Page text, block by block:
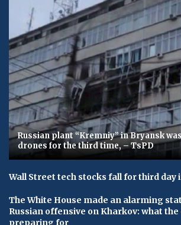
Russian plant “Kremniy” in Bryansk
drones for the third time, – TsPD
Wall Street tech stocks fall for third day
The White House made an alarming
Russian offensive on Kharkov: what the
preparing for